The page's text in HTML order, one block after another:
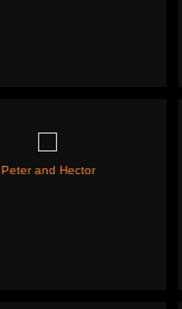
Peter and Hector